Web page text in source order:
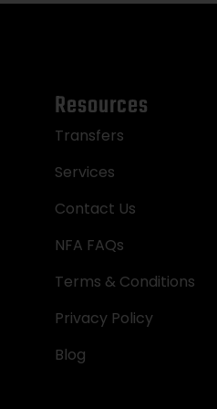
Resources
Transfers
Services
Contact Us
NFA FAQs
Terms & Conditions
Privacy Policy
Blog